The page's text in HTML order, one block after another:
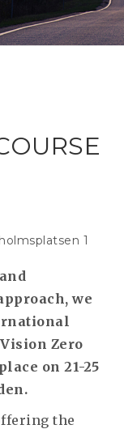
IDEA
SAFER
1
we
Zero
on 21-25
the